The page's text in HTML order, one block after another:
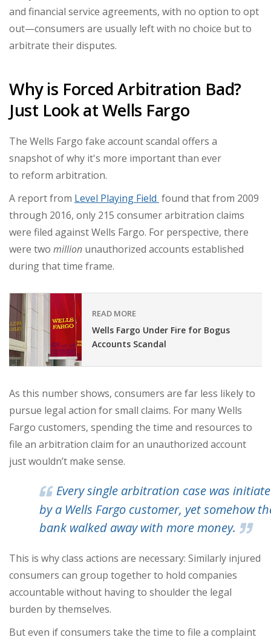
and financial service agreements, with no option to opt
out—consumers are usually left with no choice but to
arbitrate their disputes.
Why is Forced Arbitration Bad?
Just Look at Wells Fargo
The Wells Fargo fake account scandal offers a
snapshot of why it's more important than ever
to reform arbitration.
A report from Level Playing Field found that from 2009
through 2016, only 215 consumer arbitration claims
were filed against Wells Fargo. For perspective, there
were two million unauthorized accounts established
during that time frame.
READ MORE
Wells Fargo Under Fire for Bogus
Accounts Scandal
As this number shows, consumers are far less likely to
pursue legal action for small claims. For many Wells
Fargo customers, spending the time and resources to
file an arbitration claim for an unauthorized account
just wouldn’t make sense.
Every single arbitration case was
by a Wells Fargo customer, yet somehow
bank walked away with more money.
This is why class actions are necessary: Similarly injured
consumers can group together to hold companies
accountable without having to shoulder the legal
burden by themselves.
But even if consumers take the time to file a complaint